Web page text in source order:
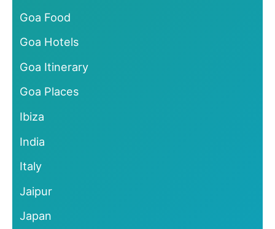
Goa Food
Goa Hotels
Goa Itinerary
Goa Places
Ibiza
India
Italy
Jaipur
Japan